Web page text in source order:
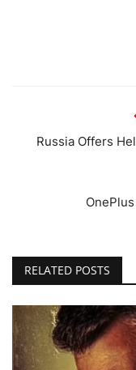
Russia Offers
RELATED POSTS